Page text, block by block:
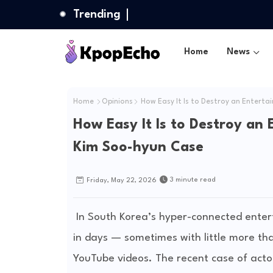
Trending
Home News
Home Opinions How Easy It Is to Destroy an
How Easy It Is to Destroy an
Kim Soo-hyun Case
Friday, May 22, 2026 3 minute read
In South Korea’s hyper-connected
in days — sometimes with little more
YouTube videos. The recent case of